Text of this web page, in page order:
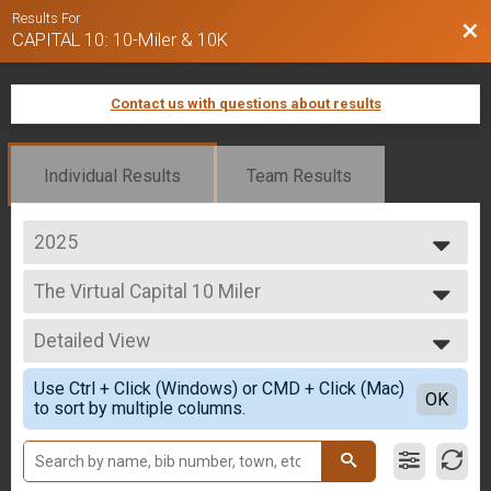
Results For
CAPITAL 10: 10-Miler & 10K
Contact us with questions about results
Individual Results Team Results
2025
2025
2024
2023
The Virtual Capital 10 Miler
The Virtual CAPITAL 10-Miler
--- Select Results ---
The Virtual Capital 10 Miler
The Virtual CAPITAL 10-Miler
The Virtual Capital 10K
The Virtual CAPITAL 10K
Capital 10-Miler
CAPITAL 10-Miler
Capital 10k
Detailed View
Simple View
Detailed View
Use Ctrl + Click (Windows) or CMD + Click (Mac)
to sort by multiple columns.
OK